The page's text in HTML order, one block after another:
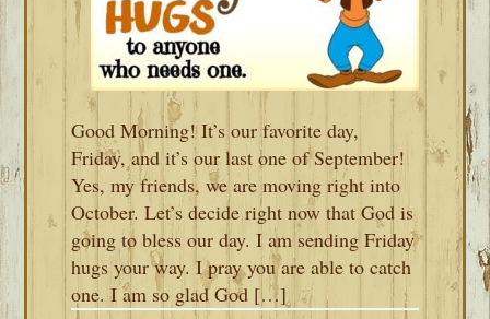
Good Morning! It’s our favorite day,
Friday, and it’s our last one of September!
Yes, my friends, we are moving right into
October. Let’s decide right now that God is
going to bless our day. I am sending Friday
hugs your way. I pray you are able to catch
one. I am so glad God […]